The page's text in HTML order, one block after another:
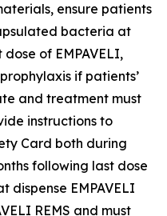
ensure patients
bacteria at
of EMPAVELI,
if patients’
and treatment must
instructions to
Card both during
following last dose
dispense EMPAVELI
REMS and must